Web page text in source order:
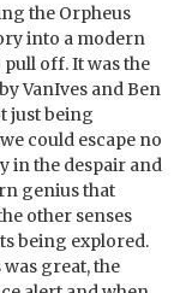
the Orpheus
into a modern
off. It was the
VanIves and Ben
just being
could escape no
in the despair and
genius that
other senses
being explored.
great, the